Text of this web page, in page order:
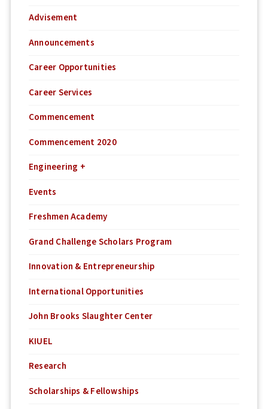
Advisement
Announcements
Career Opportunities
Career Services
Commencement
Commencement 2020
Engineering +
Events
Freshmen Academy
Grand Challenge Scholars Program
Innovation & Entrepreneurship
International Opportunities
John Brooks Slaughter Center
KIUEL
Research
Scholarships & Fellowships